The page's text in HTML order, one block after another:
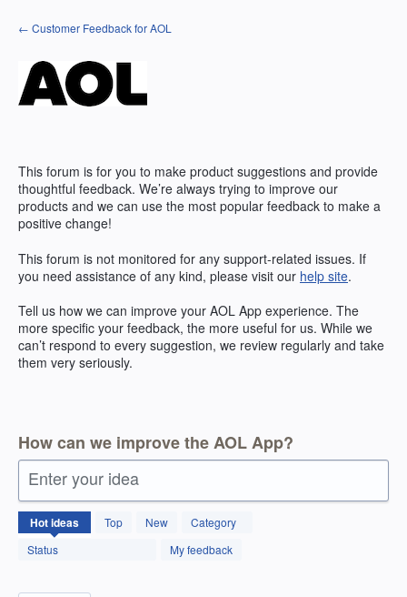
Skip
to
← Customer Feedback for AOL
This forum is for you to make product suggestions and provide
thoughtful feedback. We’re always trying to improve our
products and we can use the most popular feedback to make a
positive change!
This forum is not monitored for any support-related issues. If
you need assistance of any kind, please visit our help site.
Tell us how we can improve your AOL App experience. The
more specific your feedback, the more useful for us. While we
can’t respond to every suggestion, we review regularly and take
them very seriously.
How can we improve the AOL App?
Enter your idea
Hotideas Top New
Category
Status
My feedback
123
results
found